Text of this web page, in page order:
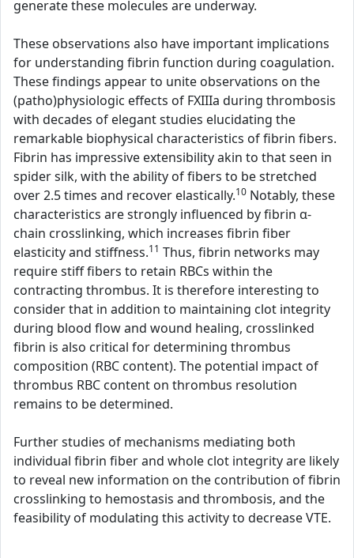
generate these molecules are underway.
These observations also have important implications
for understanding fibrin function during coagulation.
These findings appear to unite observations on the
(patho)physiologic effects of FXIIIa during thrombosis
with decades of elegant studies elucidating the
remarkable biophysical characteristics of fibrin fibers.
Fibrin has impressive extensibility akin to that seen in
spider silk, with the ability of fibers to be stretched
over 2.5 times and recover elastically.10 Notably, these
characteristics are strongly influenced by fibrin α-
chain crosslinking, which increases fibrin fiber
elasticity and stiffness.11 Thus, fibrin networks may
require stiff fibers to retain RBCs within the
contracting thrombus. It is therefore interesting to
consider that in addition to maintaining clot integrity
during blood flow and wound healing, crosslinked
fibrin is also critical for determining thrombus
composition (RBC content). The potential impact of
thrombus RBC content on thrombus resolution
remains to be determined.
Further studies of mechanisms mediating both
individual fibrin fiber and whole clot integrity are likely
to reveal new information on the contribution of fibrin
crosslinking to hemostasis and thrombosis, and the
feasibility of modulating this activity to decrease VTE.